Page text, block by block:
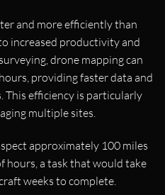
and more efficiently than
increased productivity and
drone mapping can
providing faster data and
This efficiency is particularly
multiple sites.
approximately 100 miles
hours, a task that would take
weeks to complete.